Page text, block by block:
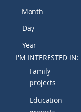
Month
I'M INTERESTED IN:
Family
projects
Education